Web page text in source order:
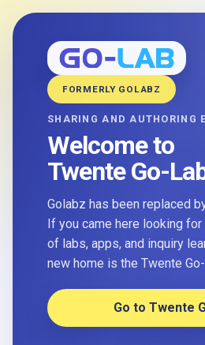
FORMERLY GOLABZ
SHARING AND AUTHORING
Welcome to
Twente Go-
Golabz has been replaced
If you came here looking
of labs, apps, and inquiry
new home is the Twente
Go to Twente